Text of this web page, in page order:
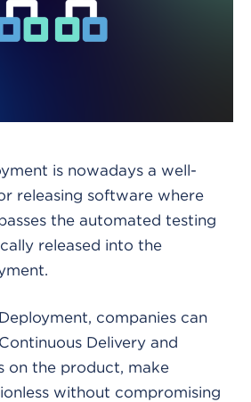
is nowadays a well-
releasing software where
the automated testing
released into the
companies can
Delivery and
on the product, make
without compromising